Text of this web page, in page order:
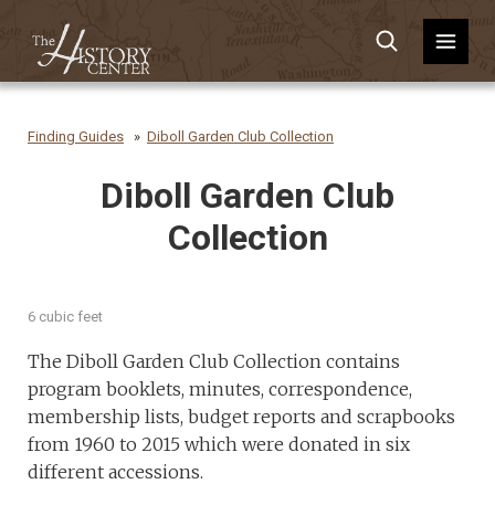
Finding Guides Diboll Garden Club Collection
Diboll Garden Club
Collection
6 cubic feet
The Diboll Garden Club Collection contains
program booklets, minutes, correspondence,
membership lists, budget reports and scrapbooks
from 1960 to 2015 which were donated in six
different accessions.